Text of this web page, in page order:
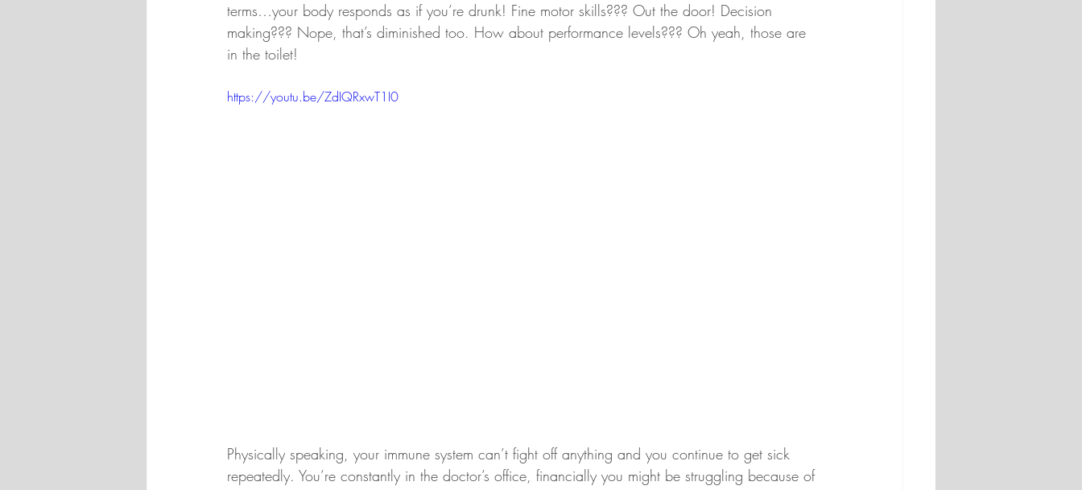
terms…your body responds as if you’re drunk! Fine motor skills??? Out the door! Decision
making??? Nope, that’s diminished too. How about performance levels??? Oh yeah, those are
in the toilet!
https://youtu.be/ZdIQRxwT1I0
Physically speaking, your immune system can’t fight off anything and you continue to get sick
repeatedly. You’re constantly in the doctor’s office, financially you might be struggling because of